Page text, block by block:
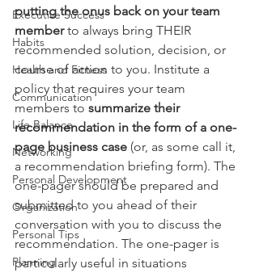
Executive Success
Habits
Health and Fitness
Communication
Life Balance
Networking
Personal Development
Organization
Personal Tips
Planning
putting the onus back on your team
member to always bring THEIR
recommended solution, decision, or
course of action to you. Institute a
policy that requires your team
members to summarize their
recommendation in the form of a one-
page business case (or, as some call it,
a recommendation briefing form). The
one-pager should be prepared and
submitted to you ahead of their
conversation with you to discuss the
recommendation. The one-pager is
particularly useful in situations